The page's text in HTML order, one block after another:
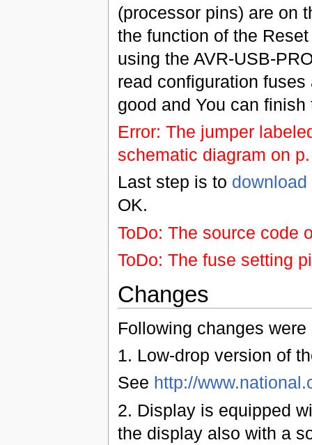
(processor pins) are on
the function of the
using the AVR-USB-
read configuration
good and You can
Error: The jumper
schematic diagram on
Last step is to
OK.
ToDo: The source code
ToDo: The fuse setting
Changes
Following changes
1. Low-drop version of
See http://
2. Display is equipped
the display also with a